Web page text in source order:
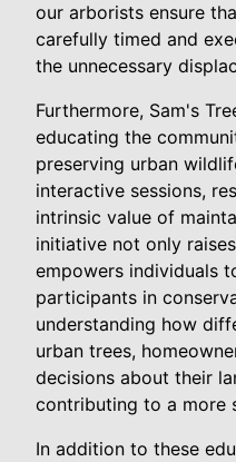
our arborists ensure
carefully timed and
the unnecessary
Furthermore, Sam's
educating the
preserving urban
interactive sessions,
intrinsic value of
initiative not only
empowers individuals
participants in
understanding how
urban trees,
decisions about their
contributing to a more
In addition to these